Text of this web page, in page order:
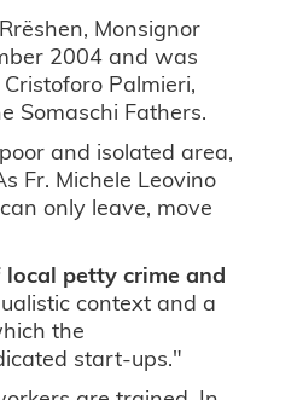
Monsignor
2004 and was
Palmieri,
Somaschi Fathers.
and isolated area,
Fr. Michele Leovino
only leave, move
petty crime and
context and a
the
start-ups."